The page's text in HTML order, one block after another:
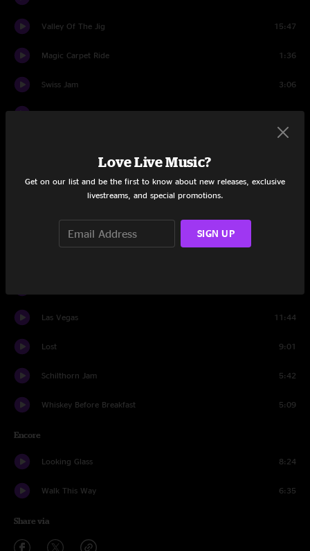
Valley Of The Jig 15:47
Magic Carpet Ride 1:36
Swiss Jam 3:06
Magic Carpet Ride 0:57
Jungfrau Jam
Orion's Belt
Las Vegas 11:44
Lost 9:01
Schilthorn Jam 5:42
Whiskey Before Breakfast 5:09
Encore
Looking Glass 8:24
Walk This Way 6:35
Share via
Love Live Music?
Get on our list and be the first to know about new releases, exclusive
livestreams, and special promotions.
SIGN UP